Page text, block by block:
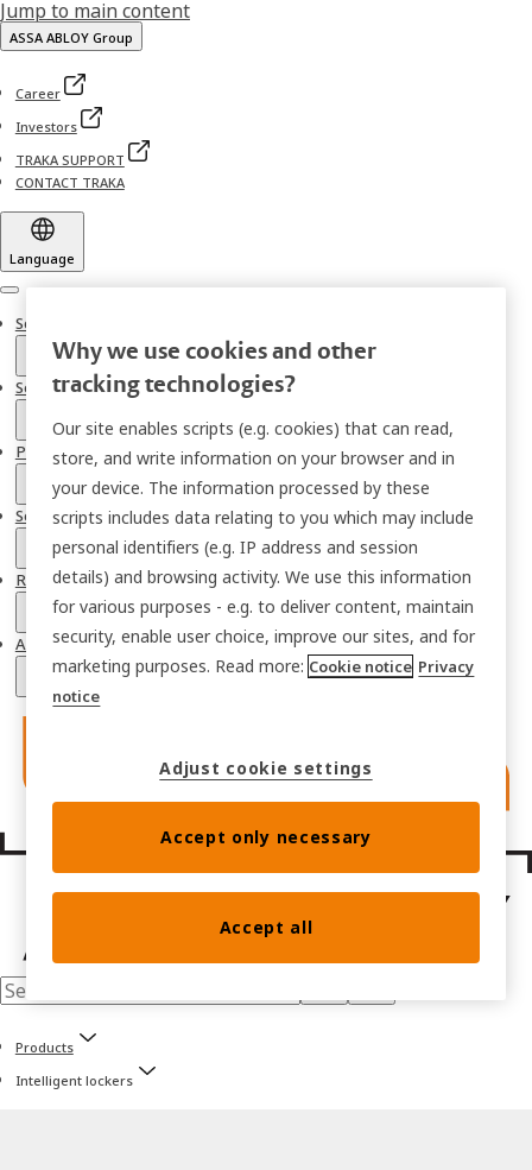
Jump to main content
ASSA ABLOY Group
Career
Investors
TRAKA SUPPORT
CONTACT TRAKA
Language
Menu
Solutions
Sectors
Products
Services
Resources
About
Products
Intelligent lockers
Why we use cookies and other
tracking technologies?
Our site enables scripts (e.g. cookies) that can read,
store, and write information on your browser and in
your device. The information processed by these
scripts includes data relating to you which may include
personal identifiers (e.g. IP address and session
details) and browsing activity. We use this information
for various purposes - e.g. to deliver content, maintain
security, enable user choice, improve our sites, and for
marketing purposes. Read more: Cookie notice Privacy
notice
Adjust cookie settings
Accept only necessary
Accept all